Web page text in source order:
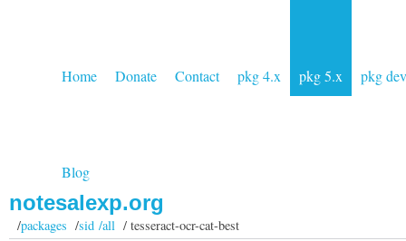
Home Donate Contact pkg 4.x pkg 5.x pkg dev
Blog
notesalexp.org
/packages /sid /all/ tesseract-ocr-cat-best